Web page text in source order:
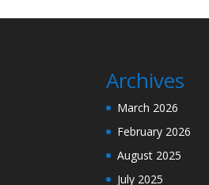
Archives
March 2026
February 2026
August 2025
July 2025